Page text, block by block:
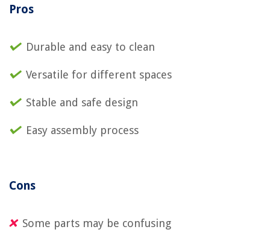
Pros
Durable and easy to clean
Versatile for different spaces
Stable and safe design
Easy assembly process
Cons
Some parts may be confusing